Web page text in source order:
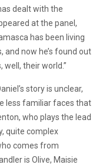
dealt with the
at the panel,
has been living
and now he’s found out
well, their world.”
story is unclear,
less familiar faces that
who plays the lead
quite complex
comes from
is Olive, Maisie